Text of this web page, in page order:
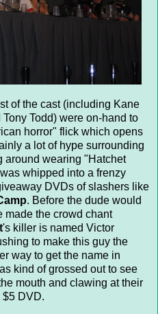
of the cast (including Kane
Todd) were on-hand to
horror" flick which opens
a lot of hype surrounding
around wearing "Hatchet
whipped into a frenzy
DVDs of slashers like
. Before the dude would
made the crowd chant
's killer is named Victor
to make this guy the
way to get the name in
kind of grossed out to see
mouth and clawing at their
$5 DVD.